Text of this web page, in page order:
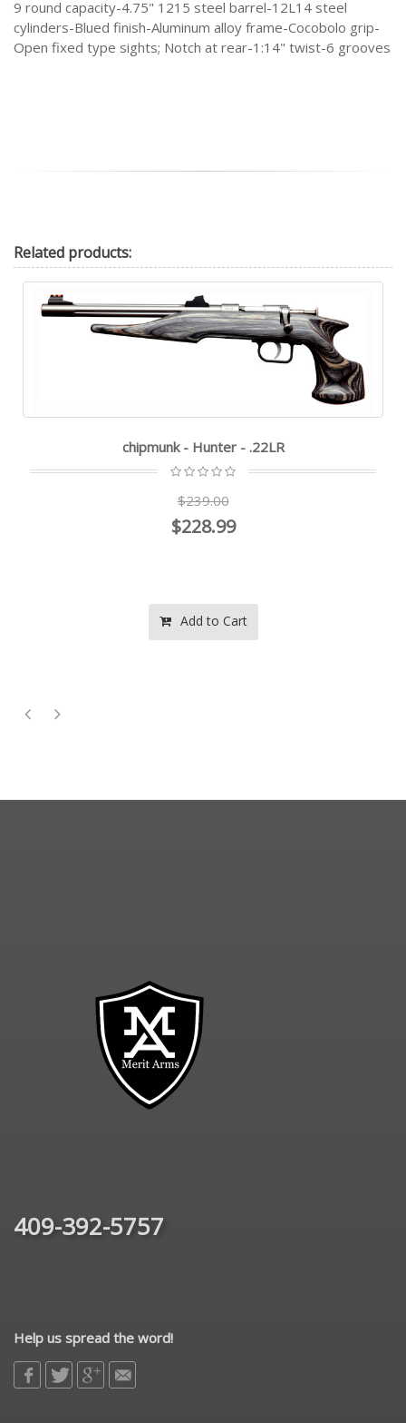
9 round capacity-4.75" 1215 steel barrel-12L14 steel
cylinders-Blued finish-Aluminum alloy frame-Cocobolo grip-
Open fixed type sights; Notch at rear-1:14" twist-6 grooves
Related products:
chipmunk - Hunter - .22LR
$239.00
$228.99
Add to Cart
409-392-5757
Help us spread the word!